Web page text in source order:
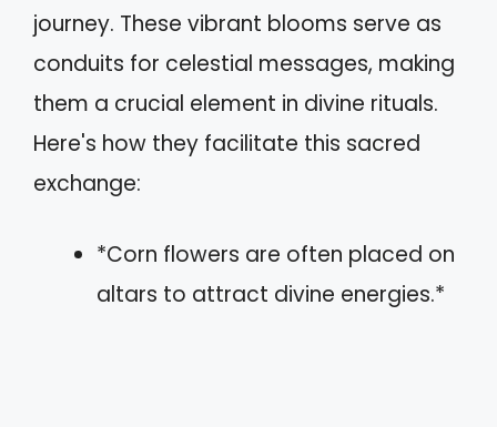
journey. These vibrant blooms serve as
conduits for celestial messages, making
them a crucial element in divine rituals.
Here's how they facilitate this sacred
exchange:
*Corn flowers are often placed on
altars to attract divine energies.*